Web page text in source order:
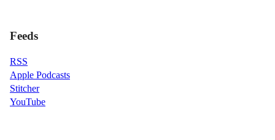
Feeds
RSS
Apple Podcasts
Stitcher
YouTube